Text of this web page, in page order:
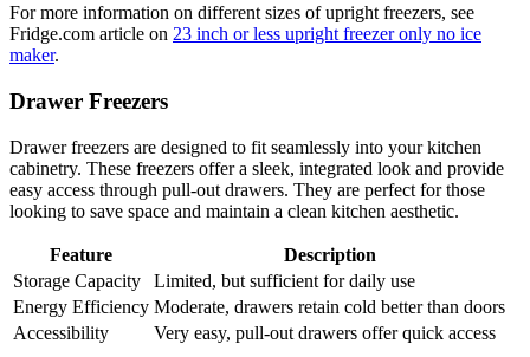
For more information on different sizes of upright freezers, see
Fridge.com article on 23 inch or less upright freezer only no ice
maker.
Drawer Freezers
Drawer freezers are designed to fit seamlessly into your kitchen
cabinetry. These freezers offer a sleek, integrated look and provide
easy access through pull-out drawers. They are perfect for those
looking to save space and maintain a clean kitchen aesthetic.
Feature
Description
Storage Capacity
Limited, but sufficient for daily use
Energy Efficiency Moderate, drawers retain cold better than doors
Accessibility
Very easy, pull-out drawers offer quick access